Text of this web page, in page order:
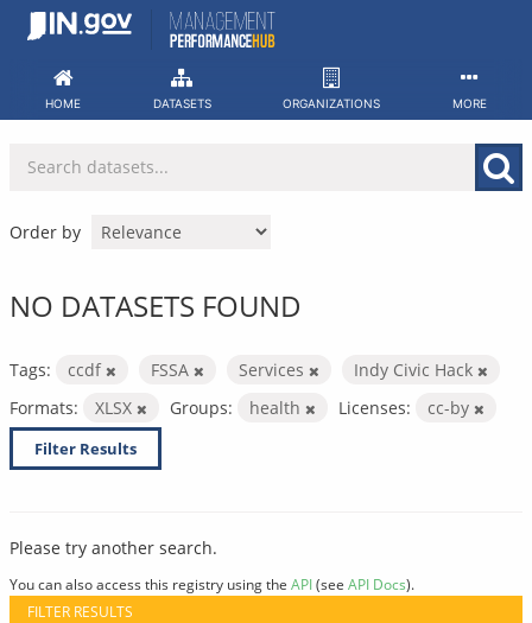
Skip
HOME DATASETS ORGANIZATIONS MORE
Order by
NO DATASETS FOUND
Tags: ccdf FSSA Services
Indy Civic Hack
Formats:
XLSX Groups: health Licenses: cc-by
Filter Results
Please try another search.
You can also access this registry using the API(see API Docs).
FILTER RESULTS